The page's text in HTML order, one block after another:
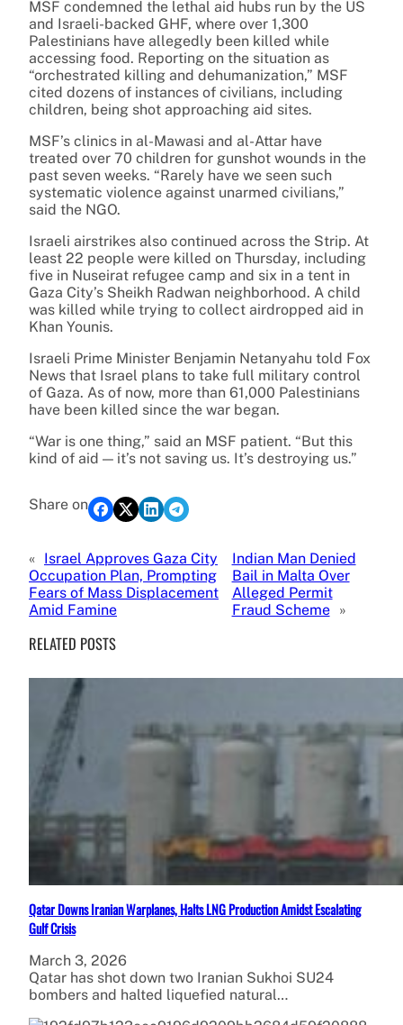
MSF condemned the lethal aid hubs run by the US
and Israeli-backed GHF, where over 1,300
Palestinians have allegedly been killed while
accessing food. Reporting on the situation as
“orchestrated killing and dehumanization,” MSF
cited dozens of instances of civilians, including
children, being shot approaching aid sites.
MSF’s clinics in al-Mawasi and al-Attar have
treated over 70 children for gunshot wounds in the
past seven weeks. “Rarely have we seen such
systematic violence against unarmed civilians,”
said the NGO.
Israeli airstrikes also continued across the Strip. At
least 22 people were killed on Thursday, including
five in Nuseirat refugee camp and six in a tent in
Gaza City’s Sheikh Radwan neighborhood. A child
was killed while trying to collect airdropped aid in
Khan Younis.
Israeli Prime Minister Benjamin Netanyahu told Fox
News that Israel plans to take full military control
of Gaza. As of now, more than 61,000 Palestinians
have been killed since the war began.
“War is one thing,” said an MSF patient. “But this
kind of aid — it’s not saving us. It’s destroying us.”
Share on
« Israel Approves Gaza City
Occupation Plan, Prompting
Fears of Mass Displacement
Amid Famine
Indian Man Denied
Bail in Malta Over
Alleged Permit
Fraud Scheme
»
RELATED POSTS
Qatar Downs Iranian Warplanes, Halts LNG Production Amidst Escalating
Gulf Crisis
March 3, 2026
Qatar has shot down two Iranian Sukhoi SU24
bombers and halted liquefied natural…